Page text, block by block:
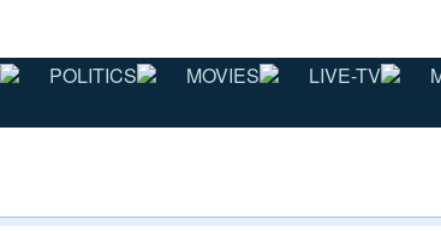
POLITICS MOVIES LIVE-TV